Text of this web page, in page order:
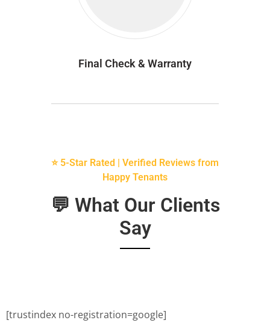
Final Check & Warranty
⭐ 5-Star Rated | Verified Reviews from
Happy Tenants
💬 What Our Clients
Say
[trustindex no-registration=google]